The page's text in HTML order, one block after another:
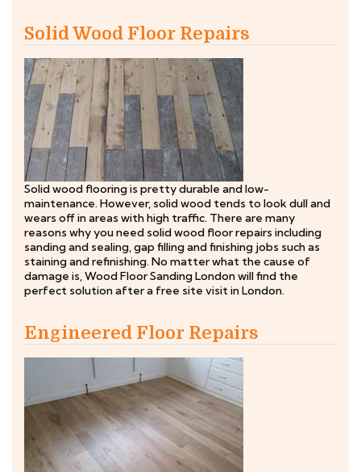
Solid Wood Floor Repairs
Solid wood flooring is pretty durable and low-
maintenance. However, solid wood tends to look dull and
wears off in areas with high traffic. There are many
reasons why you need solid wood floor repairs including
sanding and sealing, gap filling and finishing jobs such as
staining and refinishing. No matter what the cause of
damage is, Wood Floor Sanding London will find the
perfect solution after a free site visit in London.
Engineered Floor Repairs